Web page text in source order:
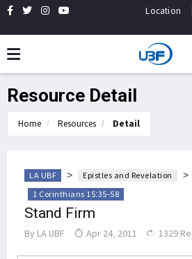
Location
Resource Detail
Home Resources Detail
LA UBF > Epistles and Revelation >
1 Corinthians 15:35-58
Stand Firm
By LA UBF Apr 24, 2011 1329